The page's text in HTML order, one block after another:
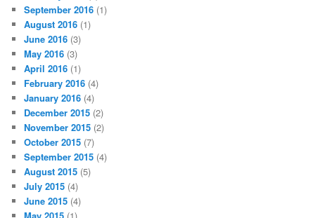
September 2016 (1)
August 2016 (1)
June 2016 (3)
May 2016 (3)
April 2016 (1)
February 2016 (4)
January 2016 (4)
December 2015 (2)
November 2015 (2)
October 2015 (7)
September 2015 (4)
August 2015 (5)
July 2015 (4)
June 2015 (4)